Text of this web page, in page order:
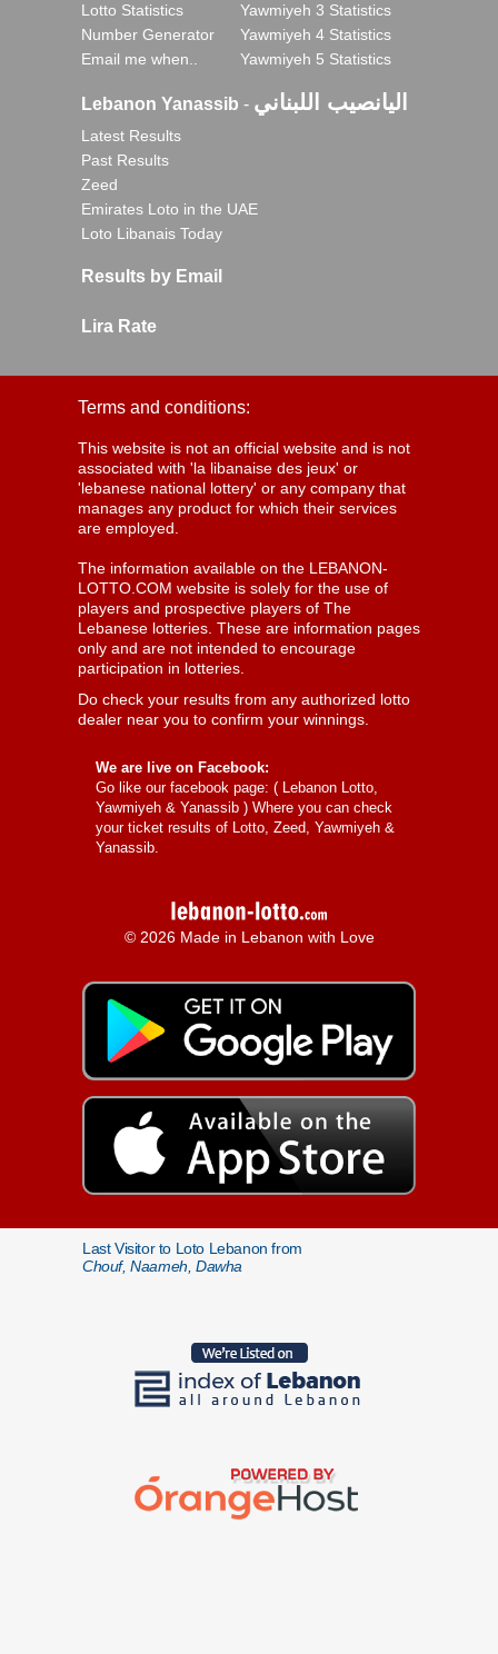
Lotto Statistics
Number Generator
Email me when..
Yawmiyeh 3 Statistics
Yawmiyeh 4 Statistics
Yawmiyeh 5 Statistics
Lebanon Yanassib - اليانصيب اللبناني
Latest Results
Past Results
Zeed
Emirates Loto in the UAE
Loto Libanais Today
Results by Email
Lira Rate
Terms and conditions:
This website is not an official website and is not
associated with 'la libanaise des jeux' or
'lebanese national lottery' or any company that
manages any product for which their services
are employed.
The information available on the LEBANON-
LOTTO.COM website is solely for the use of
players and prospective players of The
Lebanese lotteries. These are information pages
only and are not intended to encourage
participation in lotteries.
Do check your results from any authorized lotto
dealer near you to confirm your winnings.
We are live on Facebook:
Go like our facebook page: ( Lebanon Lotto,
Yawmiyeh & Yanassib ) Where you can check
your ticket results of Lotto, Zeed, Yawmiyeh &
Yanassib.
© 2026 Made in Lebanon with Love
Last Visitor to Loto Lebanon from
Chouf, Naameh, Dawha